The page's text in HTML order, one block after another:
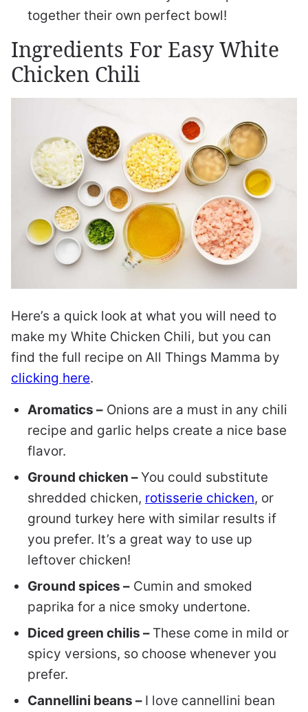
together their own perfect bowl!
Ingredients For Easy White
Chicken Chili
Here’s a quick look at what you will need to
make my White Chicken Chili, but you can
find the full recipe on All Things Mamma by
clicking here.
Aromatics – Onions are a must in any chili
recipe and garlic helps create a nice base
flavor.
Ground chicken –You could substitute
shredded chicken, rotisserie chicken, or
ground turkey here with similar results if
you prefer. It’s a great way to use up
leftover chicken!
Ground spices – Cumin and smoked
paprika for a nice smoky undertone.
Diced green chilis – These come in mild or
spicy versions, so choose whenever you
prefer.
Cannellini beans – I love cannellini bean